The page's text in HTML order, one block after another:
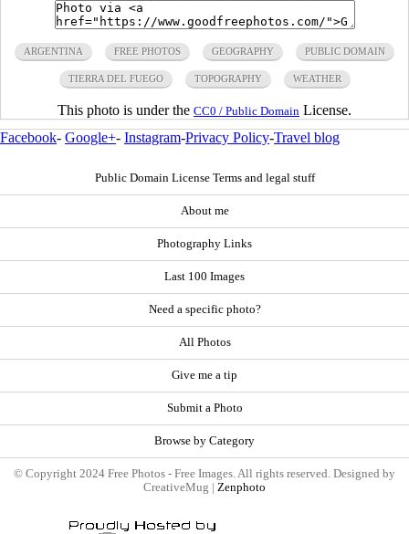
ARGENTINA FREE PHOTOS GEOGRAPHY PUBLIC DOMAIN
TIERRA DEL FUEGO TOPOGRAPHY WEATHER
This photo is under the CC0 / Public Domain License.
Facebook- Google+- Instagram-Privacy Policy-Travel blog
Public Domain License Terms and legal stuff
About me
Photography Links
Last 100 Images
Need a specific photo?
All Photos
Give me a tip
Submit a Photo
Browse by Category
© Copyright 2024 Free Photos - Free Images. All rights reserved. Designed by
CreativeMug | Zenphoto